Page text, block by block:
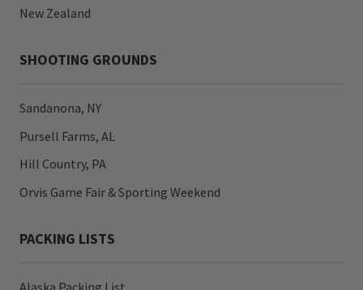
New Zealand
SHOOTING GROUNDS
Sandanona, NY
Pursell Farms, AL
Hill Country, PA
Orvis Game Fair & Sporting Weekend
PACKING LISTS
Alaska Packing List